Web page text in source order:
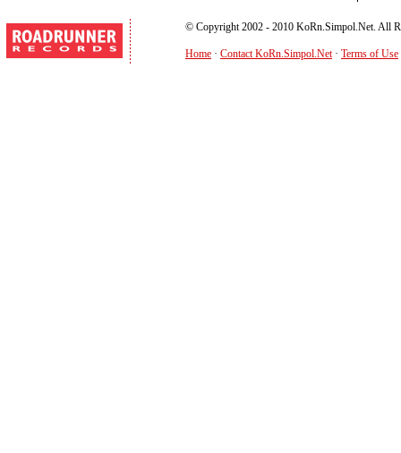
© Copyright 2002 - 2010 KoRn.Simpol.Net. All
Home · Contact KoRn.Simpol.Net· Terms of Use